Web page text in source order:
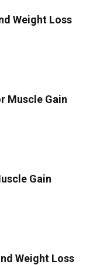
Weight Loss
Muscle Gain
Gain
Weight Loss